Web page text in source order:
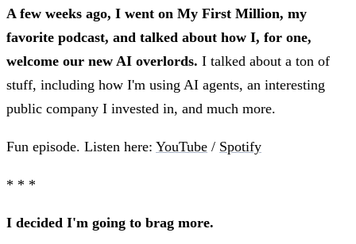
A few weeks ago, I went on My First Million, my
favorite podcast, and talked about how I, for one,
welcome our new AI overlords. I talked about a ton of
stuff, including how I'm using AI agents, an interesting
public company I invested in, and much more.
Fun episode. Listen here: YouTube / Spotify
* * *
I decided I'm going to brag more.